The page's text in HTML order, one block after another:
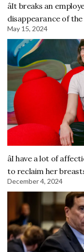
âIt breaks an
disappearance of
May 15, 2024
âI have a lot of
to reclaim her
December 4, 2024